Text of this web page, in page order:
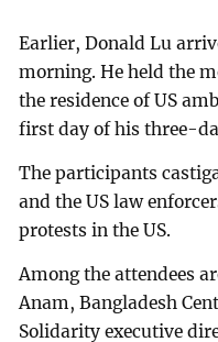
Earlier, Donald Lu
morning. He held the
the residence of US
first day of his three-
The participants
and the US law
protests in the US.
Among the attendees
Anam, Bangladesh
Solidarity executive